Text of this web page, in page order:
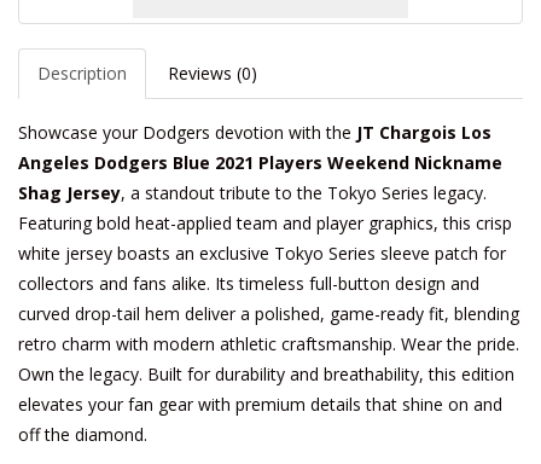
Description Reviews (0)
Showcase your Dodgers devotion with the JT Chargois Los
Angeles Dodgers Blue 2021 Players Weekend Nickname
Shag Jersey, a standout tribute to the Tokyo Series legacy.
Featuring bold heat-applied team and player graphics, this crisp
white jersey boasts an exclusive Tokyo Series sleeve patch for
collectors and fans alike. Its timeless full-button design and
curved drop-tail hem deliver a polished, game-ready fit, blending
retro charm with modern athletic craftsmanship. Wear the pride.
Own the legacy. Built for durability and breathability, this edition
elevates your fan gear with premium details that shine on and
off the diamond.